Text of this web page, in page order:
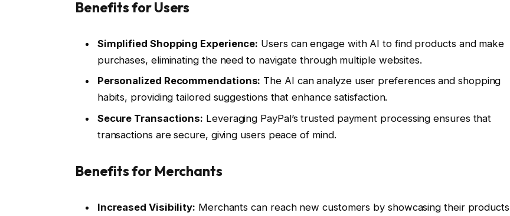
Benefits for Users
Simplified Shopping Experience: Users can engage with AI to find products and make
purchases, eliminating the need to navigate through multiple websites.
Personalized Recommendations: The AI can analyze user preferences and shopping
habits, providing tailored suggestions that enhance satisfaction.
Secure Transactions: Leveraging PayPal’s trusted payment processing ensures that
transactions are secure, giving users peace of mind.
Benefits for Merchants
Increased Visibility: Merchants can reach new customers by showcasing their products